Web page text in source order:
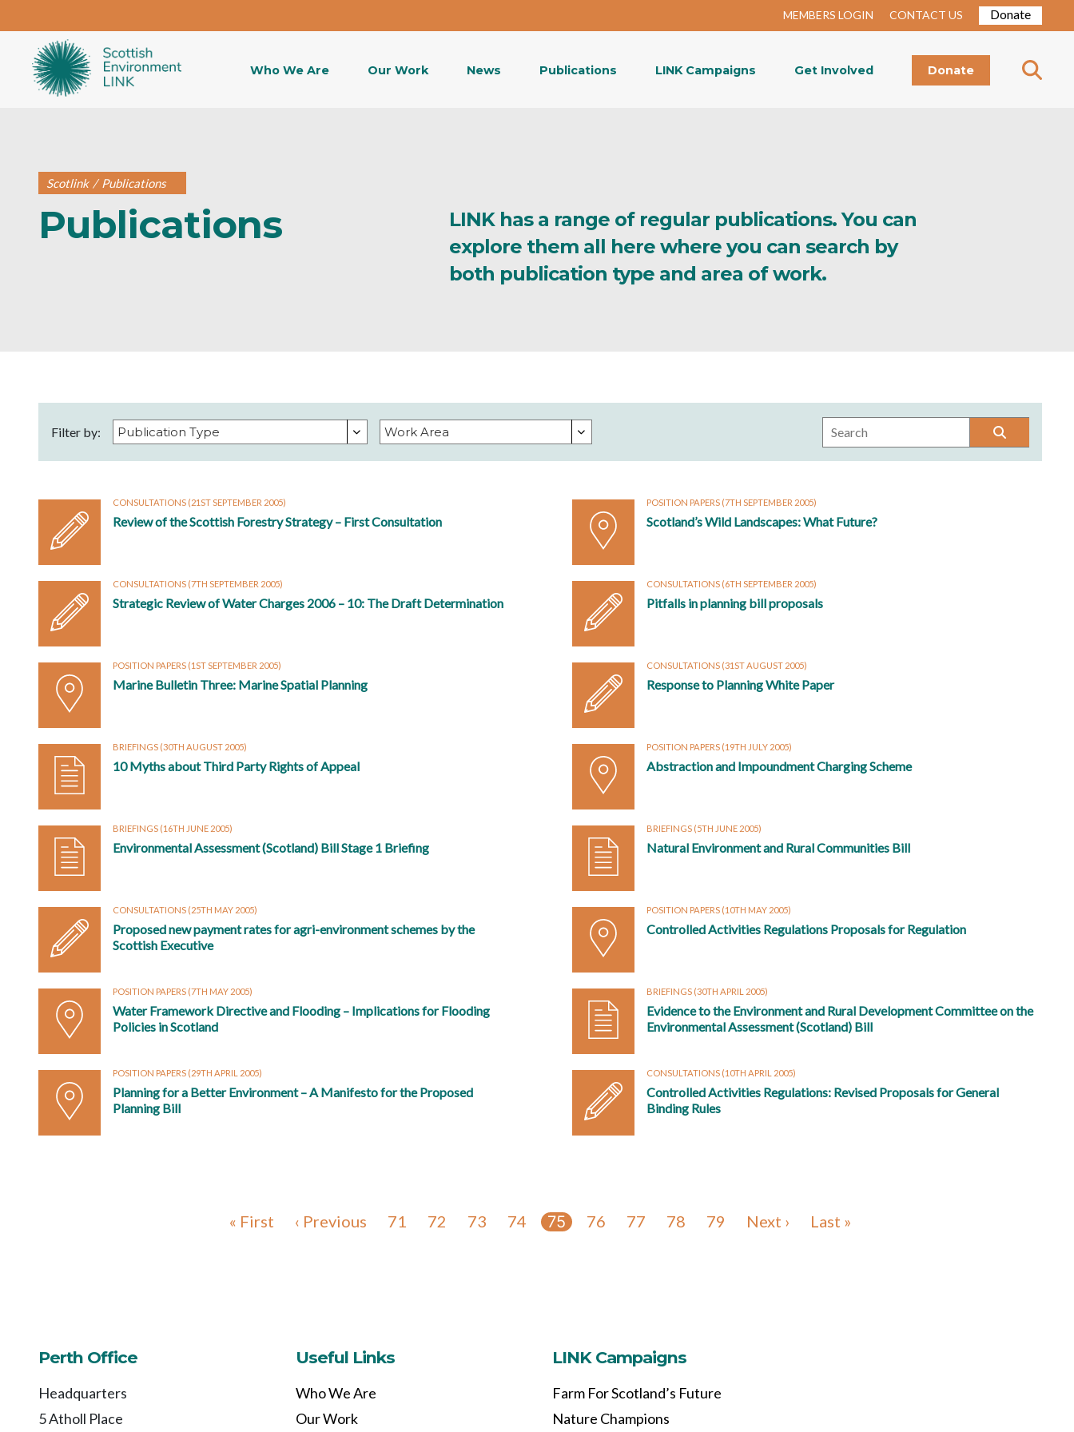
MEMBERS LOGIN CONTACT US Donate
Who We Are Our Work News Publications LINK Campaigns Get Involved Donate
Scotlink / Publications
Publications
LINK has a range of regular publications. You can
explore them all here where you can search by
both publication type and area of work.
Filter by:
CONSULTATIONS (21ST SEPTEMBER 2005)
Review of the Scottish Forestry Strategy – First Consultation
POSITION PAPERS (7TH SEPTEMBER 2005)
Scotland’s Wild Landscapes: What Future?
CONSULTATIONS (7TH SEPTEMBER 2005)
Strategic Review of Water Charges 2006 – 10: The Draft Determination
CONSULTATIONS (6TH SEPTEMBER 2005)
Pitfalls in planning bill proposals
POSITION PAPERS (1ST SEPTEMBER 2005)
Marine Bulletin Three: Marine Spatial Planning
CONSULTATIONS (31ST AUGUST 2005)
Response to Planning White Paper
BRIEFINGS (30TH AUGUST 2005)
10 Myths about Third Party Rights of Appeal
POSITION PAPERS (19TH JULY 2005)
Abstraction and Impoundment Charging Scheme
BRIEFINGS (16TH JUNE 2005)
Environmental Assessment (Scotland) Bill Stage 1 Briefing
BRIEFINGS (5TH JUNE 2005)
Natural Environment and Rural Communities Bill
CONSULTATIONS (25TH MAY 2005)
Proposed new payment rates for agri-environment schemes by the
Scottish Executive
POSITION PAPERS (10TH MAY 2005)
Controlled Activities Regulations Proposals for Regulation
POSITION PAPERS (7TH MAY 2005)
Water Framework Directive and Flooding – Implications for Flooding
Policies in Scotland
BRIEFINGS (30TH APRIL 2005)
Evidence to the Environment and Rural Development Committee on the
Environmental Assessment (Scotland) Bill
POSITION PAPERS (29TH APRIL 2005)
Planning for a Better Environment – A Manifesto for the Proposed
Planning Bill
CONSULTATIONS (10TH APRIL 2005)
Controlled Activities Regulations: Revised Proposals for General
Binding Rules
« First ‹ Previous 71 72 73 74 75 76 77 78 79 Next › Last »
Perth Office
Headquarters
5 Atholl Place
Useful Links
Who We Are
Our Work
LINK Campaigns
Farm For Scotland’s Future
Nature Champions